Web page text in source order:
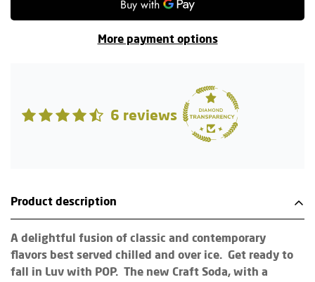
More payment options
6 reviews
Product description
A delightful fusion of classic and contemporary
flavors best served chilled and over ice. Get ready to
fall in Luv with POP. The new Craft Soda, with a